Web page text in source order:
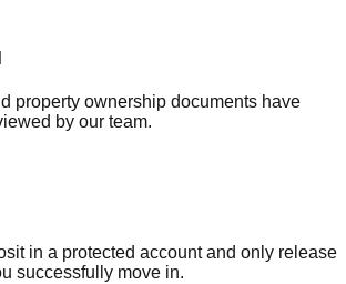
property ownership documents have
by our team.
in a protected account and only release
successfully move in.